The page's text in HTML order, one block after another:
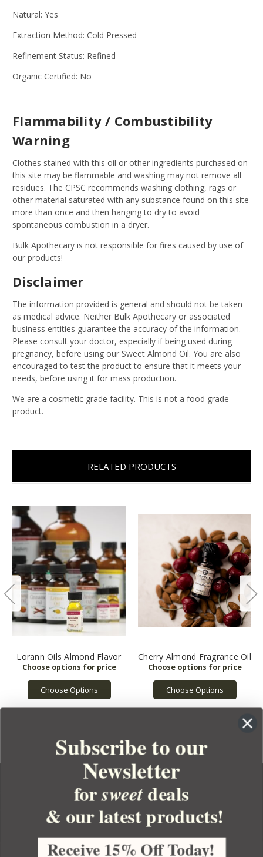
Natural: Yes
Extraction Method: Cold Pressed
Refinement Status: Refined
Organic Certified: No
Flammability / Combustibility
Warning
Clothes stained with this oil or other ingredients purchased on
this site may be flammable and washing may not remove all
residues. The CPSC recommends washing clothing, rags or
other material saturated with any substance found on this site
more than once and then hanging to dry to avoid
spontaneous combustion in a dryer.
Bulk Apothecary is not responsible for fires caused by use of
our products!
Disclaimer
The information provided is general and should not be taken
as medical advice. Neither Bulk Apothecary or associated
business entities guarantee the accuracy of the information.
Please consult your doctor, especially if being used during
pregnancy, before using our Sweet Almond Oil. You are also
encouraged to test the product to ensure that it meets your
needs, before using it for mass production.
We are a cosmetic grade facility. This is not a food grade
product.
RELATED PRODUCTS
Lorann Oils Almond Flavor
Choose Options
Cherry Almond Fragrance Oil
Choose Options
YOUR ORDER
YOUR ACCOUNT
Subscribe to our
Newsletter
forsweetdeals
& our latest products!
Receive 15% Off Today!